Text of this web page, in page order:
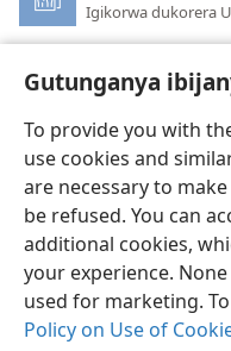
Gutunganya
To provide you with
use cookies and
are necessary to
be refused. You can
additional cookies,
your experience.
used for marketing.
Policy on Use of
Igikorwa dukorera
Ikirundi
Copyright© 2026 Watch
Amasezerano agenga
Gutunganya ibijanye no